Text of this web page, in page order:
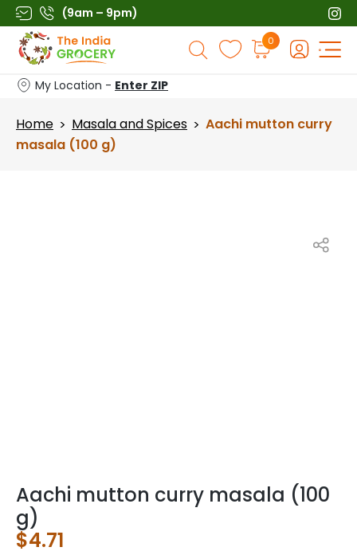
Skip
to
content
(9am – 9pm)
Products
search
0
My Location - Enter ZIP
Home > Masala and Spices > Aachi mutton curry
masala (100 g)
Aachi mutton curry masala (100
g)
$4.71